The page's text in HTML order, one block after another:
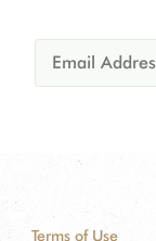
Terms of Use